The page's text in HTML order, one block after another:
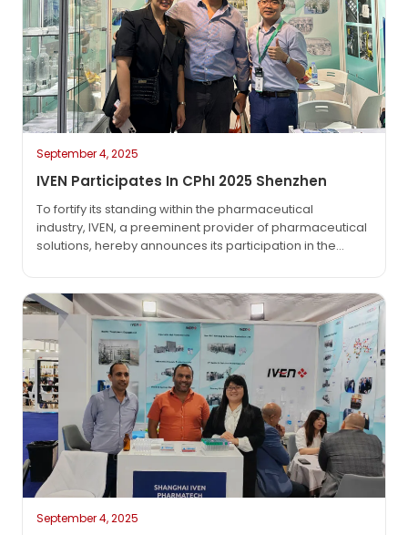
September 4, 2025
IVEN Participates In CPhI 2025 Shenzhen
To fortify its standing within the pharmaceutical
industry, IVEN, a preeminent provider of pharmaceutical
solutions, hereby announces its participation in the
exhibition is scheduled to commence on September 1,
2025, and conclude on September 3, 2025, at
the Shenzhen Convention and Exhibition…
September 4, 2025